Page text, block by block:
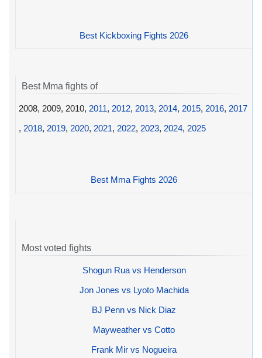
Best Kickboxing Fights 2026
Best Mma fights of
2008, 2009, 2010, 2011, 2012, 2013, 2014, 2015, 2016, 2017
, 2018, 2019, 2020, 2021, 2022, 2023, 2024, 2025
Best Mma Fights 2026
Most voted fights
Shogun Rua vs Henderson
Jon Jones vs Lyoto Machida
BJ Penn vs Nick Diaz
Mayweather vs Cotto
Frank Mir vs Nogueira